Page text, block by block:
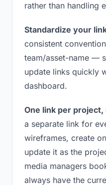
rather than handling
Standardize your
consistent
team/asset-name —
update links quickly
dashboard.
One link per
a separate link for
wireframes, create
update it as the
media managers
always have the